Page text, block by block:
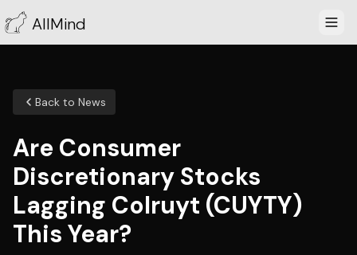
AllMind
Back to News
Are Consumer
Discretionary Stocks
Lagging Colruyt (CUYTY)
This Year?